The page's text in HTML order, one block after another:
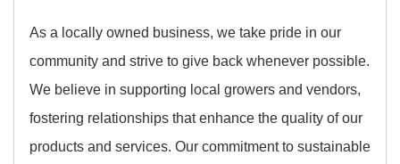
As a locally owned business, we take pride in our
community and strive to give back whenever possible.
We believe in supporting local growers and vendors,
fostering relationships that enhance the quality of our
products and services. Our commitment to sustainable